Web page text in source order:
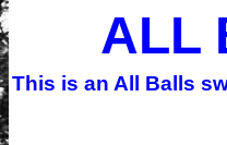
ALL
This is an All Balls